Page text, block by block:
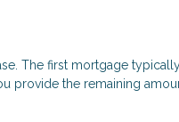
The first mortgage
provide the remaining